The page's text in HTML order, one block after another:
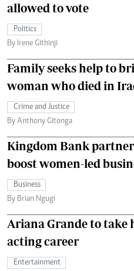
allowed to vote
Politics
By Irene Githinji
Family seeks help to
woman who died in
Crime and Justice
By Anthony Gitonga
Kingdom Bank
boost women-led
Business
By Brian Ngugi
Ariana Grande to take
acting career
Entertainment